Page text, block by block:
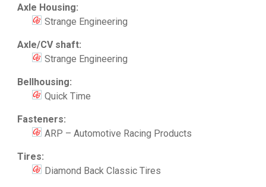
Axle Housing:
Strange Engineering
Axle/CV shaft:
Strange Engineering
Bellhousing:
Quick Time
Fasteners:
ARP – Automotive Racing Products
Tires:
Diamond Back Classic Tires